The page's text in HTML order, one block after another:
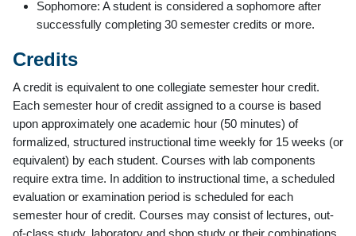
Sophomore: A student is considered a sophomore after
successfully completing 30 semester credits or more.
Credits
A credit is equivalent to one collegiate semester hour credit.
Each semester hour of credit assigned to a course is based
upon approximately one academic hour (50 minutes) of
formalized, structured instructional time weekly for 15 weeks (or
equivalent) by each student. Courses with lab components
require extra time. In addition to instructional time, a scheduled
evaluation or examination period is scheduled for each
semester hour of credit. Courses may consist of lectures, out-
of-class study, laboratory and shop study or their combinations.